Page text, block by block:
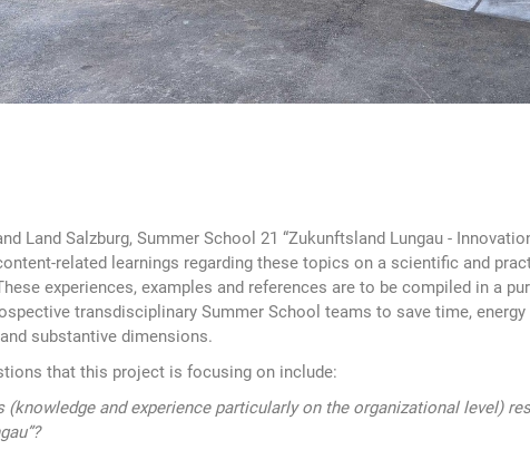
Land Salzburg, Summer School 21 “Zukunftsland Lungau -
related learnings regarding these topics on a scientific and
experiences, examples and references are to be compiled in a
transdisciplinary Summer School teams to save time,
substantive dimensions.
that this project is focusing on include:
(knowledge and experience particularly on the organizational level)